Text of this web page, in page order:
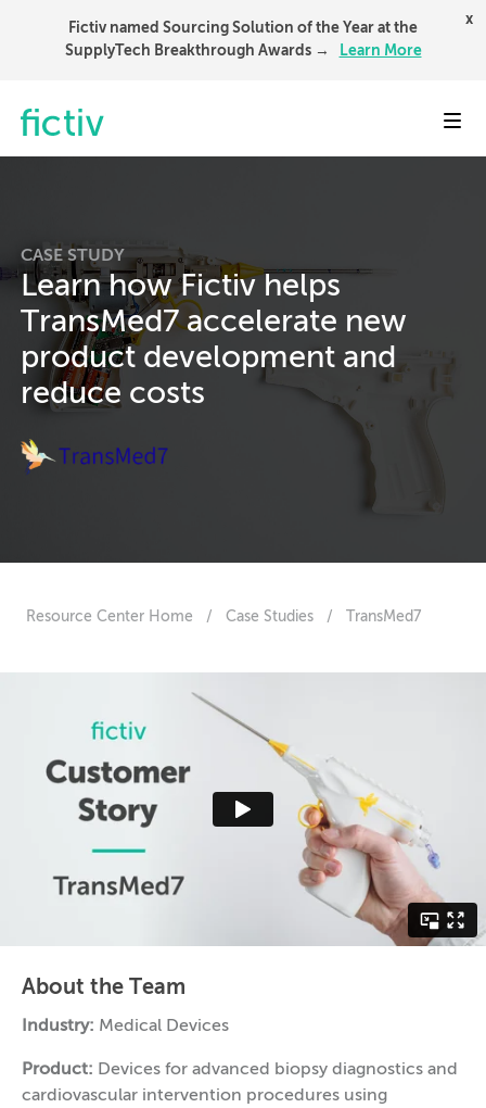
Fictiv named Sourcing Solution of the Year at the
SupplyTech Breakthrough Awards →
Learn More
x
CASE STUDY
Learn how Fictiv helps
TransMed7 accelerate new
product development and
reduce costs
Resource Center Home / Case Studies / TransMed7
About the Team
Industry: Medical Devices
Product: Devices for advanced biopsy diagnostics and
cardiovascular intervention procedures using